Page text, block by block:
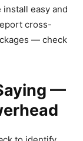
easy and
cross-
— check
—